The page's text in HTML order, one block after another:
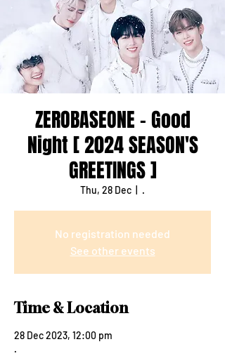
ZEROBASEONE - Good
Night [ 2024 SEASON'S
GREETINGS ]
Thu, 28 Dec .
No registration needed
See other events
Time & Location
28 Dec 2023, 12:00 pm
.